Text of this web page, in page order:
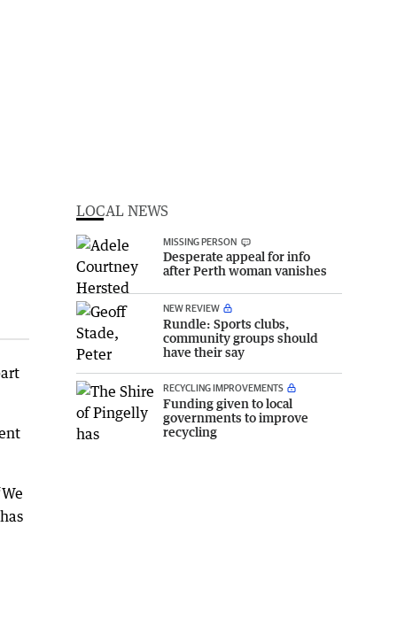
LOCAL NEWS
MISSING PERSON
Desperate appeal for info
after Perth woman vanishes
NEW REVIEW
Rundle: Sports clubs,
community groups should
have their say
RECYCLING IMPROVEMENTS
Funding given to local
governments to improve
recycling